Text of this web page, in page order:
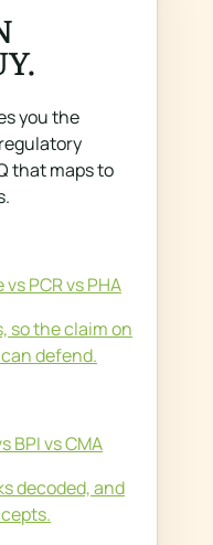
you the
that maps to
PCR vs PHA
so the claim on
defend.
BPI vs CMA
decoded, and